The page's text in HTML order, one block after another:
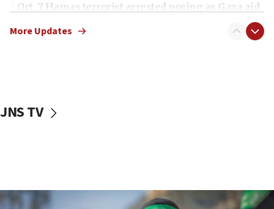
Oct. 7 Hamas terrorist arrested posing as Gaza aid
vessels under Iran blockade
More Updates
JNS TV